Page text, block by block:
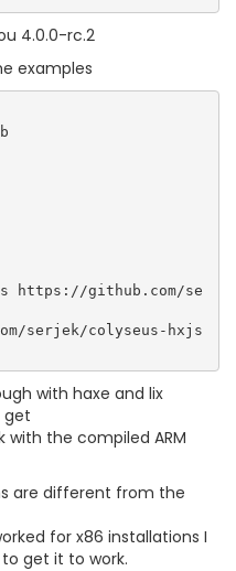
4.0.0-rc.2
examples
https://github.com/se
serjek/colyseus-hxjs
with haxe and lix
get
with the compiled ARM
are different from the
for x86 installations I
get it to work.